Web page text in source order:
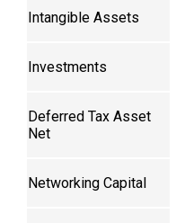
Intangible Assets
Investments
Deferred Tax Asset
Net
Networking Capital